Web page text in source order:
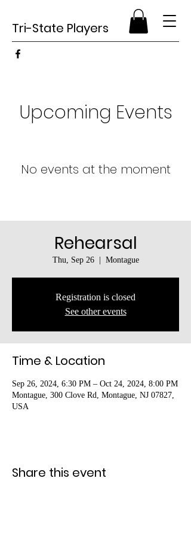
Tri-State Players
Upcoming Events
No events at the moment
Rehearsal
Thu, Sep 26
  |
Montague
Registration is closed
See other events
Time & Location
Sep 26, 2024, 6:30 PM – Oct 24, 2024, 8:00 PM
Montague, 300 Clove Rd, Montague, NJ 07827,
USA
Share this event